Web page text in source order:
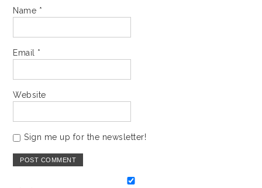
Name *
Email *
Website
Sign me up for the newsletter!